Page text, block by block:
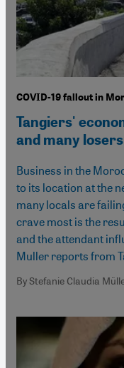
COVID-19 fallout in
Tangiers'
and many losers
Business in the
to its location at the
many locals are
crave most is the
and the attendant
Muller reports from
By Stefanie Claudia